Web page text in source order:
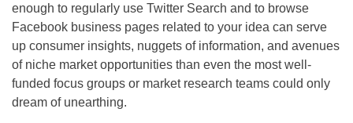
enough to regularly use Twitter Search and to browse
Facebook business pages related to your idea can serve
up consumer insights, nuggets of information, and avenues
of niche market opportunities than even the most well-
funded focus groups or market research teams could only
dream of unearthing.